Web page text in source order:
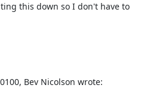
this down so I don't have to
Bev Nicolson wrote: